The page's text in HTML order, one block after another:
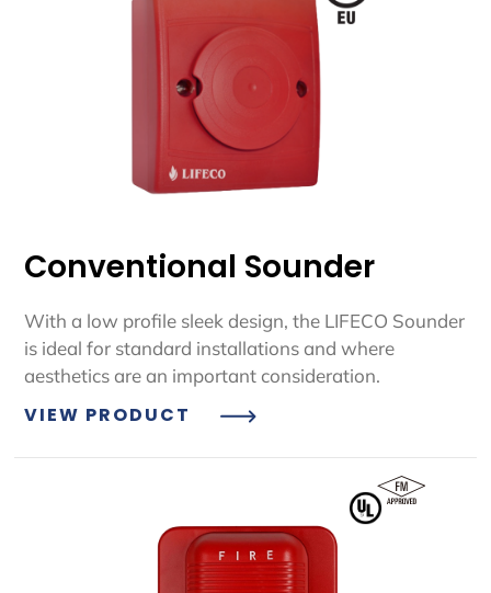
Conventional Sounder
With a low profile sleek design, the LIFECO Sounder
is ideal for standard installations and where
aesthetics are an important consideration.
VIEW PRODUCT